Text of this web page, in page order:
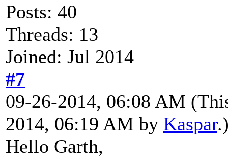
Posts: 40
Threads: 13
Joined: Jul 2014
#7
09-26-2014, 06:08 AM
2014, 06:19 AM by Kaspar
Hello Garth,